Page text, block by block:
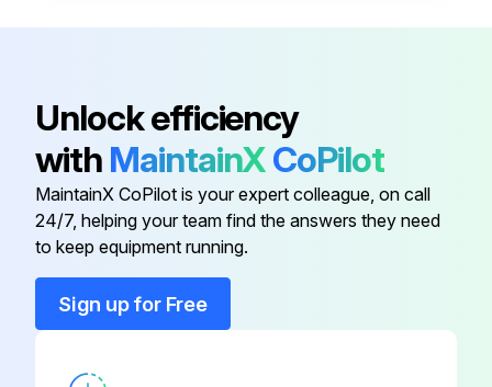
Run this procedure
Hall IC Check
Unlock efficiency
with MaintainXCoPilot
MaintainX CoPilot is your expert colleague, on call
24/7, helping your team find the answers they need
to keep equipment running.
Sign up for Free